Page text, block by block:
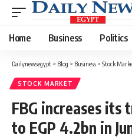
Home Business Politics
Dailynewsegypt > Blog > Business > Stock
STOCK MARKET
FBG increases its
to EGP 4.2bn in